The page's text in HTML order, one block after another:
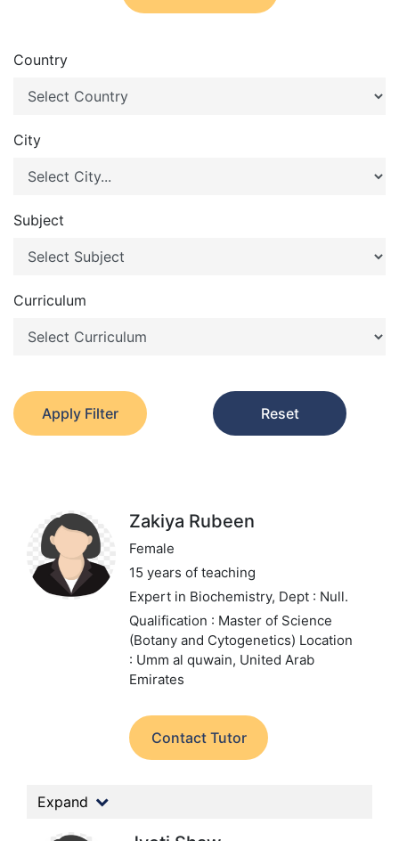
Country
City
Subject
Curriculum
Apply Filter Reset
Zakiya Rubeen
Female
15 years of teaching
Expert in Biochemistry, Dept : Null.
Qualification : Master of Science
(Botany and Cytogenetics) Location
: Umm al quwain, United Arab
Emirates
Contact Tutor
Expand